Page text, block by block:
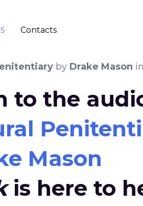
Contacts
by Drake Mason
to the
Mason
is here to